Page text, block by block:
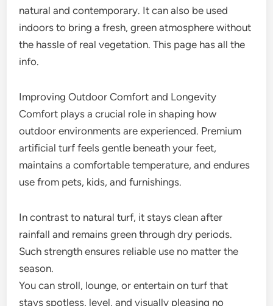
natural and contemporary. It can also be used
indoors to bring a fresh, green atmosphere without
the hassle of real vegetation. This page has all the
info.
Improving Outdoor Comfort and Longevity
Comfort plays a crucial role in shaping how
outdoor environments are experienced. Premium
artificial turf feels gentle beneath your feet,
maintains a comfortable temperature, and endures
use from pets, kids, and furnishings.
In contrast to natural turf, it stays clean after
rainfall and remains green through dry periods.
Such strength ensures reliable use no matter the
season.
You can stroll, lounge, or entertain on turf that
stays spotless, level, and visually pleasing no